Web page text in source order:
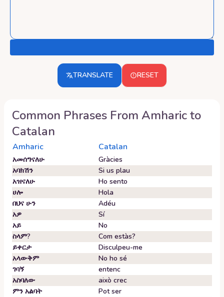
TRANSLATE RESET
Common Phrases From Amharicto
Catalan
Amharic Catalan
አመሰግናለሁ
Gràcies
አባክሽን
Si us plau
አዝናለሁ
Ho sento
ሀሎ
Hola
በህና ሁን
Adéu
አዎ
Sí
አይ
No
ስላም?
Com estàs?
ይቀርታ
Disculpeu-me
አላውቅም
No ho sé
ገባኝ
entenc
አስባለው
això crec
ምን አልባት
Pot ser